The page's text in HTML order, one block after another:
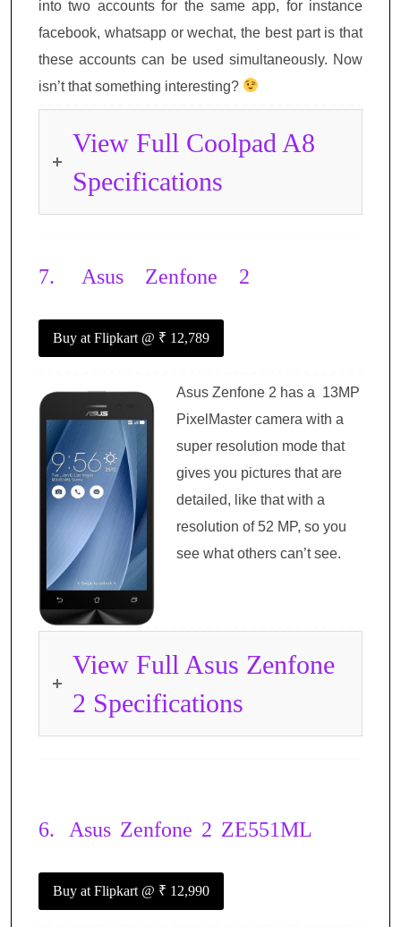
into two accounts for the same app, for instance
facebook, whatsapp or wechat, the best part is that
these accounts can be used simultaneously. Now
isn’t that something interesting?
View Full Coolpad A8
Specifications
7. Asus Zenfone 2
Buy at Flipkart @ ₹ 12,789
Asus Zenfone 2 has a 13MP
PixelMaster camera with a
super resolution mode that
gives you pictures that are
detailed, like that with a
resolution of 52 MP, so you
see what others can’t see.
View Full Asus Zenfone
2 Specifications
6. Asus Zenfone 2 ZE551ML
Buy at Flipkart @ ₹ 12,990